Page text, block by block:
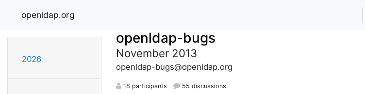
openldap.org
2026
openldap-bugs
November 2013
openldap-bugs@openldap.org
18 participants 55 discussions